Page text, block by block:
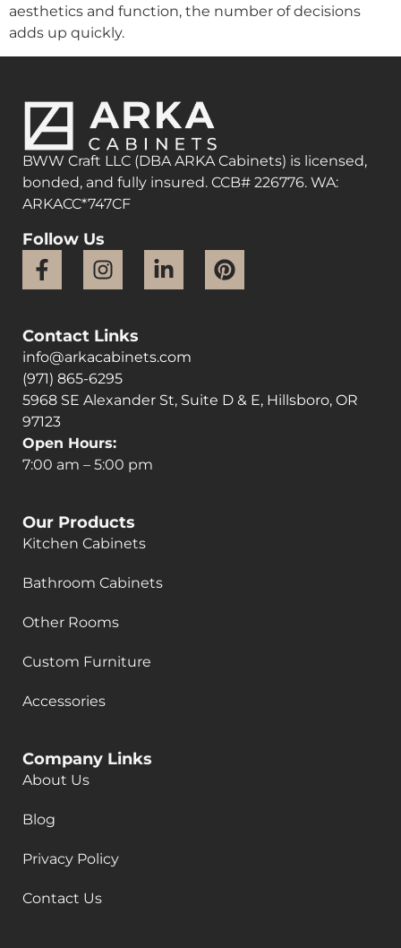
aesthetics and function, the number of decisions
adds up quickly.
BWW Craft LLC (DBA ARKA Cabinets) is licensed,
bonded, and fully insured. CCB# 226776. WA:
ARKACC*747CF
Follow Us
Contact Links
info@arkacabinets.com
(971) 865-6295
5968 SE Alexander St, Suite D & E, Hillsboro, OR
97123
Open Hours:
7:00 am – 5:00 pm
Our Products
Kitchen Cabinets
Bathroom Cabinets
Other Rooms
Custom Furniture
Accessories
Company Links
About Us
Blog
Privacy Policy
Contact Us